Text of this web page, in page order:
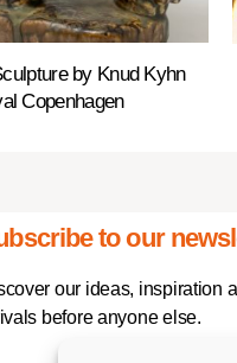
by Knud Kyhn
Copenhagen
to our
our ideas, inspiration
before anyone else.